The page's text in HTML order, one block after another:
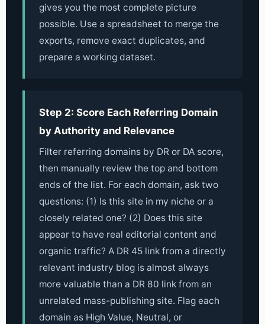
gives you the most complete picture
possible. Use a spreadsheet to merge the
exports, remove exact duplicates, and
prepare a working dataset.
Step 2: Score Each Referring Domain
by Authority and Relevance
Filter referring domains by DR or DA score,
then manually review the top and bottom
ends of the list. For each domain, ask two
questions: (1) Is this site in my niche or a
closely related one? (2) Does this site
appear to have real editorial content and
organic traffic? A DR 45 link from a directly
relevant industry blog is almost always
more valuable than a DR 80 link from an
unrelated mass-publishing site. Flag each
domain as High Value, Neutral, or